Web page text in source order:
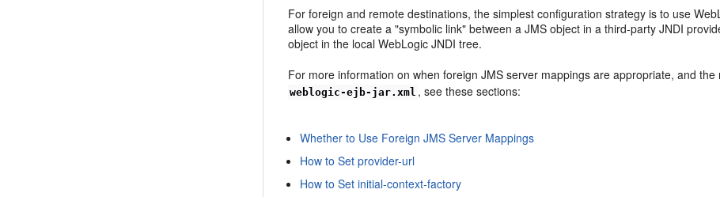
For foreign and remote destinations, the simplest configuration strategy is to use
allow you to create a "symbolic link" between a JMS object in a third-party JNDI
object in the local WebLogic JNDI tree.
For more information on when foreign JMS server mappings are appropriate, and
weblogic-ejb-jar.xml , see these sections:
Whether to Use Foreign JMS Server Mappings
How to Set provider-url
How to Set initial-context-factory